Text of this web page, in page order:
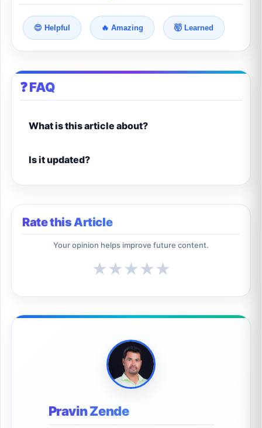
😍 Helpful 🔥 Amazing 🤯 Learned
❓ FAQ
What is this article about?
Is it updated?
Rate this Article
Your opinion helps improve future content.
★★★★★
Pravin Zende